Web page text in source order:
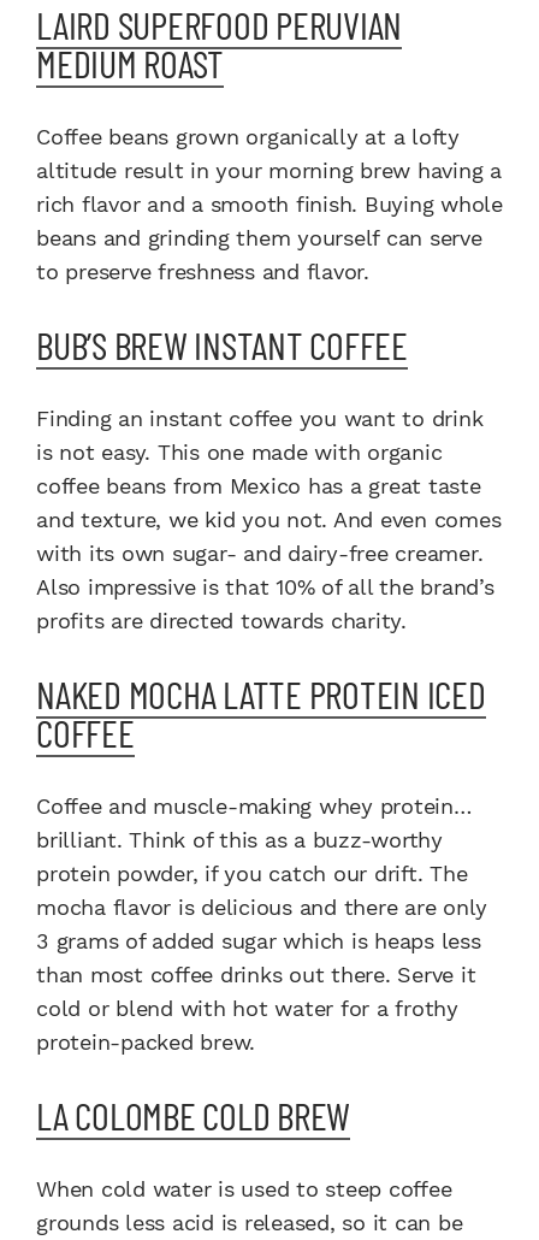
LAIRD SUPERFOOD PERUVIAN
MEDIUM ROAST
Coffee beans grown organically at a lofty
altitude result in your morning brew having a
rich flavor and a smooth finish. Buying whole
beans and grinding them yourself can serve
to preserve freshness and flavor.
BUB’S BREW INSTANT COFFEE
Finding an instant coffee you want to drink
is not easy. This one made with organic
coffee beans from Mexico has a great taste
and texture, we kid you not. And even comes
with its own sugar- and dairy-free creamer.
Also impressive is that 10% of all the brand’s
profits are directed towards charity.
NAKED MOCHA LATTE PROTEIN ICED
COFFEE
Coffee and muscle-making whey protein…
brilliant. Think of this as a buzz-worthy
protein powder, if you catch our drift. The
mocha flavor is delicious and there are only
3 grams of added sugar which is heaps less
than most coffee drinks out there. Serve it
cold or blend with hot water for a frothy
protein-packed brew.
LA COLOMBE COLD BREW
When cold water is used to steep coffee
grounds less acid is released, so it can be